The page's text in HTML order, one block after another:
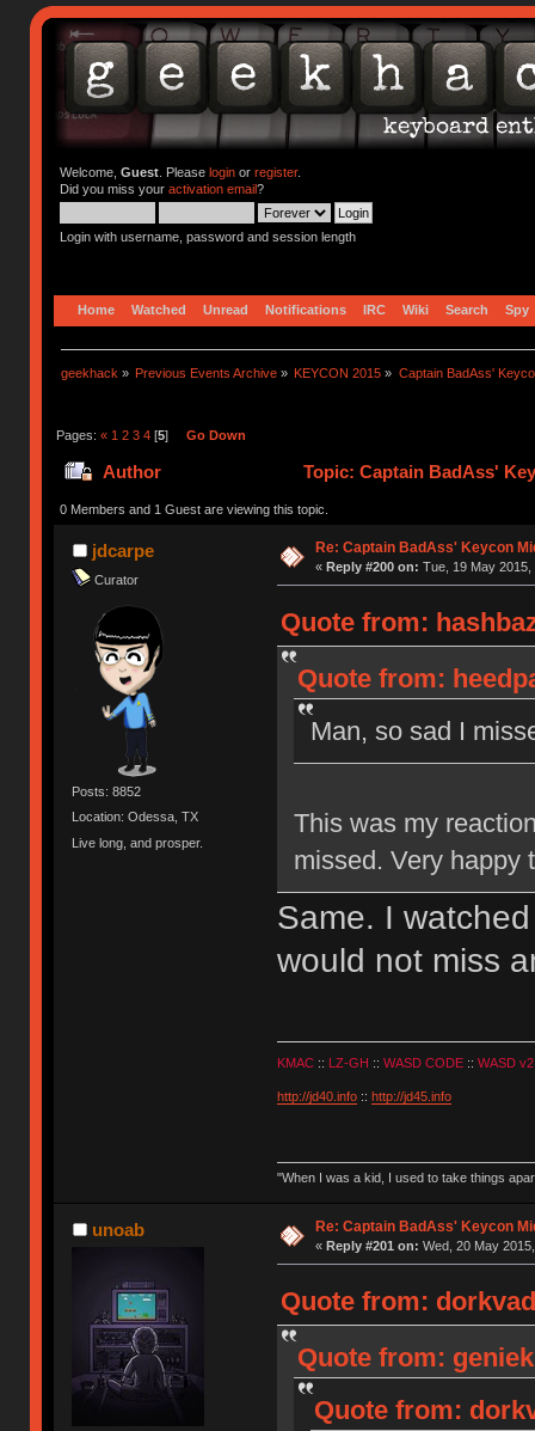
Welcome, Guest. Please loginor register.
Did you miss your activation email?
Login with username, password and session length
Home Watched Unread Notifications IRC Wiki Search Spy
geekhack » Previous Events Archive » KEYCON 2015 » Captain BadAss'
Pages: « 1 2 3 4[5] Go Down
Author Topic: Captain BadAss'
0 Members and 1 Guest are viewing this topic.
jdcarpe
Curator
Posts: 8852
Location: Odessa, TX
Live long, and prosper.
Re: Captain BadAss' Keycon
« Reply #200 on: Tue, 19 May 2015,
Quote from:
Quote from:
Man, so sad I
This was my
missed. Very happy
Same. I
would not miss
KMAC:: LZ-GH :: WASD CODE:: WASD v2
http://jd40.info:: http://jd45.info
"When I was a kid, I used to take things
unoab Re: Captain BadAss' Keycon
« Reply #201 on: Wed, 20 May
Quote from:
Quote from:
Quote from: